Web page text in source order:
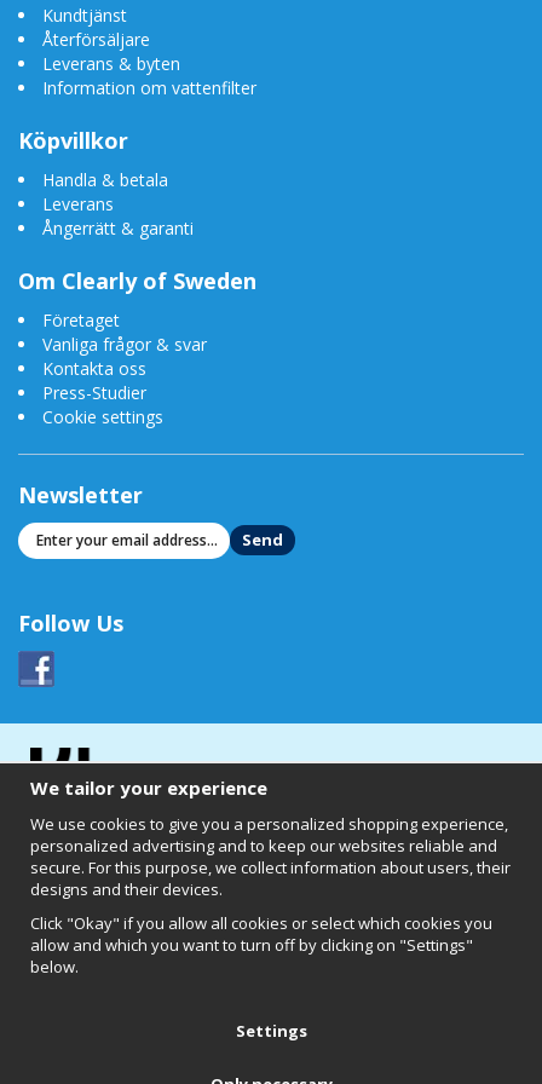
Kundtjänst
Återförsäljare
Leverans & byten
Information om vattenfilter
Köpvillkor
Handla & betala
Leverans
Ångerrätt & garanti
Om Clearly of Sweden
Företaget
Vanliga frågor & svar
Kontakta oss
Press-Studier
Cookie settings
Newsletter
Send
Follow Us
Chalmers Teknikpark
We tailor your experience
We use cookies to give you a personalized shopping experience,
personalized advertising and to keep our websites reliable and
secure. For this purpose, we collect information about users, their
designs and their devices.
Click "Okay" if you allow all cookies or select which cookies you
allow and which you want to turn off by clicking on "Settings"
below.
Settings